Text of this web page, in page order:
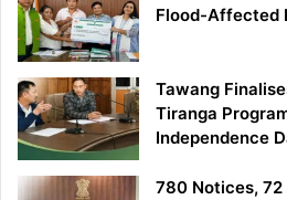
Flood-Affected
Tawang
Tiranga
Independence
780 Notices,